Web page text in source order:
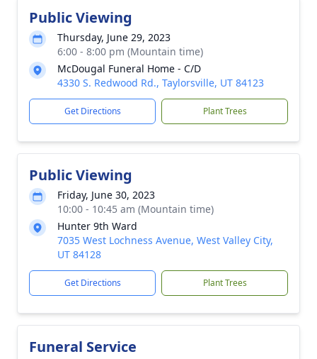
Public Viewing
Thursday, June 29, 2023
6:00 - 8:00 pm (Mountain time)
McDougal Funeral Home - C/D
4330 S. Redwood Rd., Taylorsville, UT 84123
Get Directions Plant Trees
Public Viewing
Friday, June 30, 2023
10:00 - 10:45 am (Mountain time)
Hunter 9th Ward
7035 West Lochness Avenue, West Valley City,
UT 84128
Get Directions Plant Trees
Funeral Service